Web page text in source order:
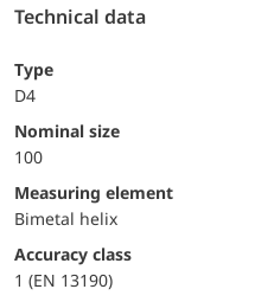
Technical data
Type
D4
Nominal size
100
measuring element
Bimetal helix
accuracy class
1 (EN 13190)